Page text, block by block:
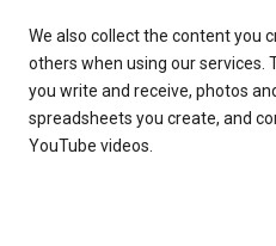
We also collect the content you
others when using our services.
you write and receive, photos
spreadsheets you create, and
YouTube videos.